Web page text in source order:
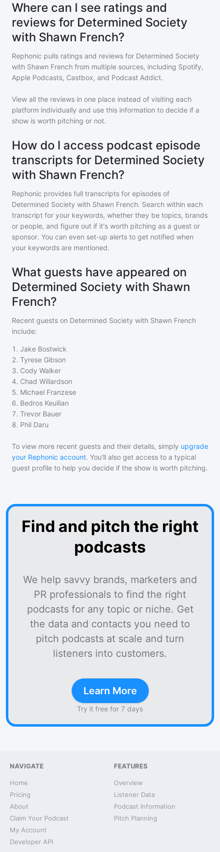
Where can I see ratings and
reviews for Determined Society
with Shawn French?
Rephonic pulls ratings and reviews for Determined Society
with Shawn French from multiple sources, including Spotify,
Apple Podcasts, Castbox, and Podcast Addict.
View all the reviews in one place instead of visiting each
platform individually and use this information to decide if a
show is worth pitching or not.
How do I access podcast episode
transcripts for Determined Society
with Shawn French?
Rephonic provides full transcripts for episodes of
Determined Society with Shawn French. Search within each
transcript for your keywords, whether they be topics, brands
or people, and figure out if it's worth pitching as a guest or
sponsor. You can even set-up alerts to get notified when
your keywords are mentioned.
What guests have appeared on
Determined Society with Shawn
French?
Recent guests on Determined Society with Shawn French
include:
1 . Jake Bostwick
2. Tyrese Gibson
3. Cody Walker
4. Chad Willardson
5. Michael Franzese
6. Bedros Keuilian
7. Trevor Bauer
8. Phil Daru
To view more recent guests and their details, simply upgrade
your Rephonic account. You'll also get access to a typical
guest profile to help you decide if the show is worth pitching.
Find and pitch the right
podcasts
We help savvy brands, marketers and
PR professionals to find the right
podcasts for any topic or niche. Get
the data and contacts you need to
pitch podcasts at scale and turn
listeners into customers.
Learn More
Try it free for 7 days
NAVIGATE
Home
Pricing
About
Claim Your Podcast
My Account
Developer API
FEATURES
Overview
Listener Data
Podcast Information
Pitch Planning